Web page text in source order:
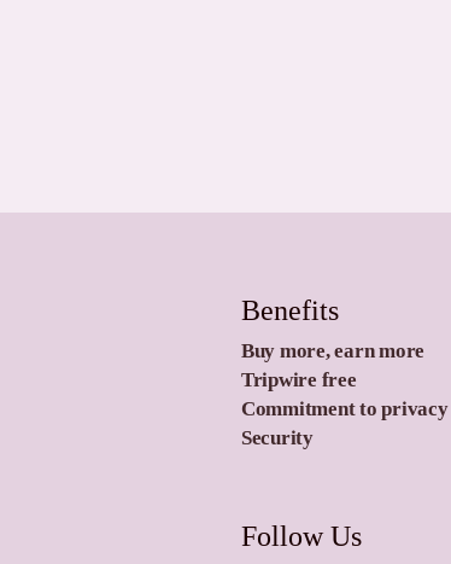
Benefits
Buy more, earn more
Tripwire free
Commitment to privacy
Security
Follow Us